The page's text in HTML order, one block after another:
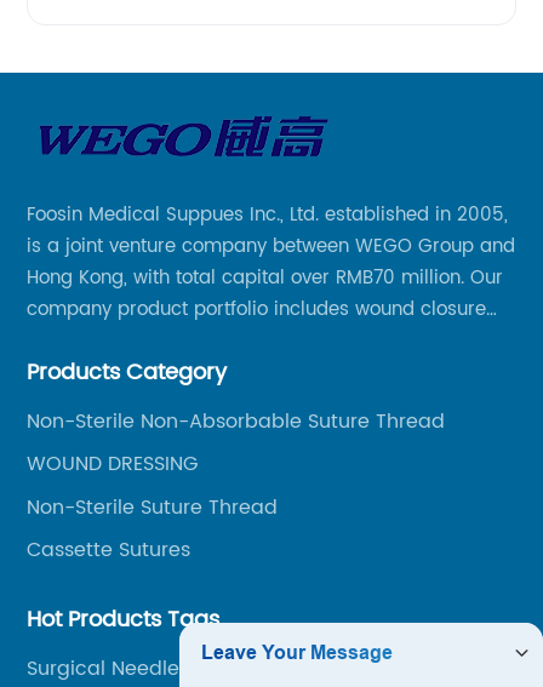
Foosin Medical Suppues Inc., Ltd. established in 2005,
is a joint venture company between WEGO Group and
Hong Kong, with total capital over RMB70 million. Our
company product portfolio includes wound closure
and other product series within WEGO Group.
Products Category
Non-Sterile Non-Absorbable Suture Thread
WOUND DRESSING
Non-Sterile Suture Thread
Cassette Sutures
Hot Products Tags
Surgical Needle Types